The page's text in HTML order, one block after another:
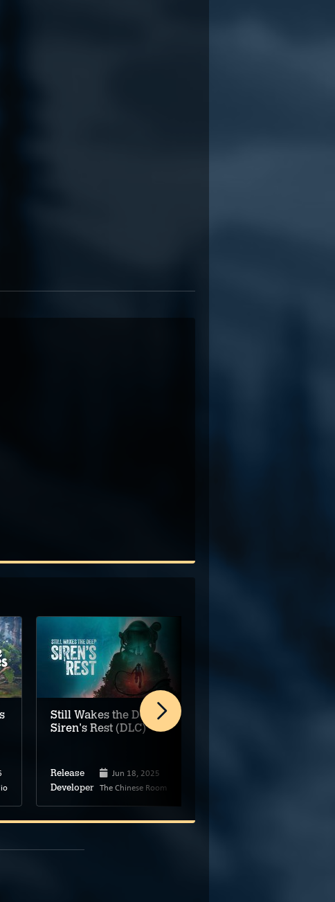
Still Wakes the Deep:
Siren's Rest (DLC)
Release Jun 18, 2025
Developer The Chinese Room